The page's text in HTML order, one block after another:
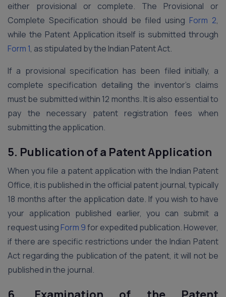
either provisional or complete. The Provisional or
Complete Specification should be filed using Form 2,
while the Patent Application itself is submitted through
Form 1, as stipulated by the Indian Patent Act.
If a provisional specification has been filed initially, a
complete specification detailing the inventor’s claims
must be submitted within 12 months. It is also essential to
pay the necessary patent registration fees when
submitting the application.
5. Publication of a Patent Application
When you file a patent application with the Indian Patent
Office, it is published in the official patent journal, typically
18 months after the application date. If you wish to have
your application published earlier, you can submit a
request using Form 9for expedited publication. However,
if there are specific restrictions under the Indian Patent
Act regarding the publication of the patent, it will not be
published in the journal.